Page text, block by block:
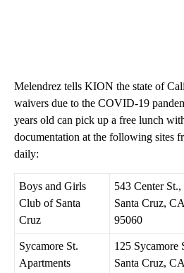
Melendrez tells KION the state of
waivers due to the COVID-19
years old can pick up a free lunch
documentation at the following sites
daily:
Boys and Girls
Club of Santa
Cruz
543 Center St.,
Santa Cruz, CA
95060
Sycamore St.
Apartments
125 Sycamore
Santa Cruz, CA